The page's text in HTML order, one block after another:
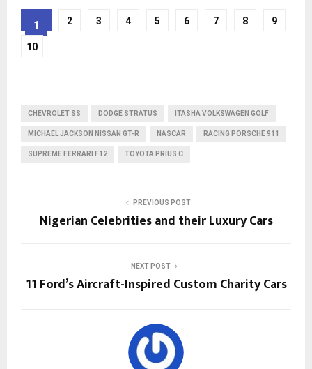
1 2 3 4 5 6 7 8 9
10
CHEVROLET SS DODGE STRATUS ITASHA VOLKSWAGEN GOLF
MICHAEL JACKSON NISSAN GT-R NASCAR RACING PORSCHE 911
SUPREME FERRARI F12 TOYOTA PRIUS C
PREVIOUS POST
Nigerian Celebrities and their Luxury Cars
NEXT POST
11 Ford’s Aircraft-Inspired Custom Charity Cars